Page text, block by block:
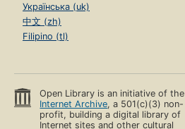
Українська (uk)
中文 (zh)
Filipino (tl)
Open Library is an initiative of the
Internet Archive, a 501(c)(3) non-
profit, building a digital library of
Internet sites and other cultural